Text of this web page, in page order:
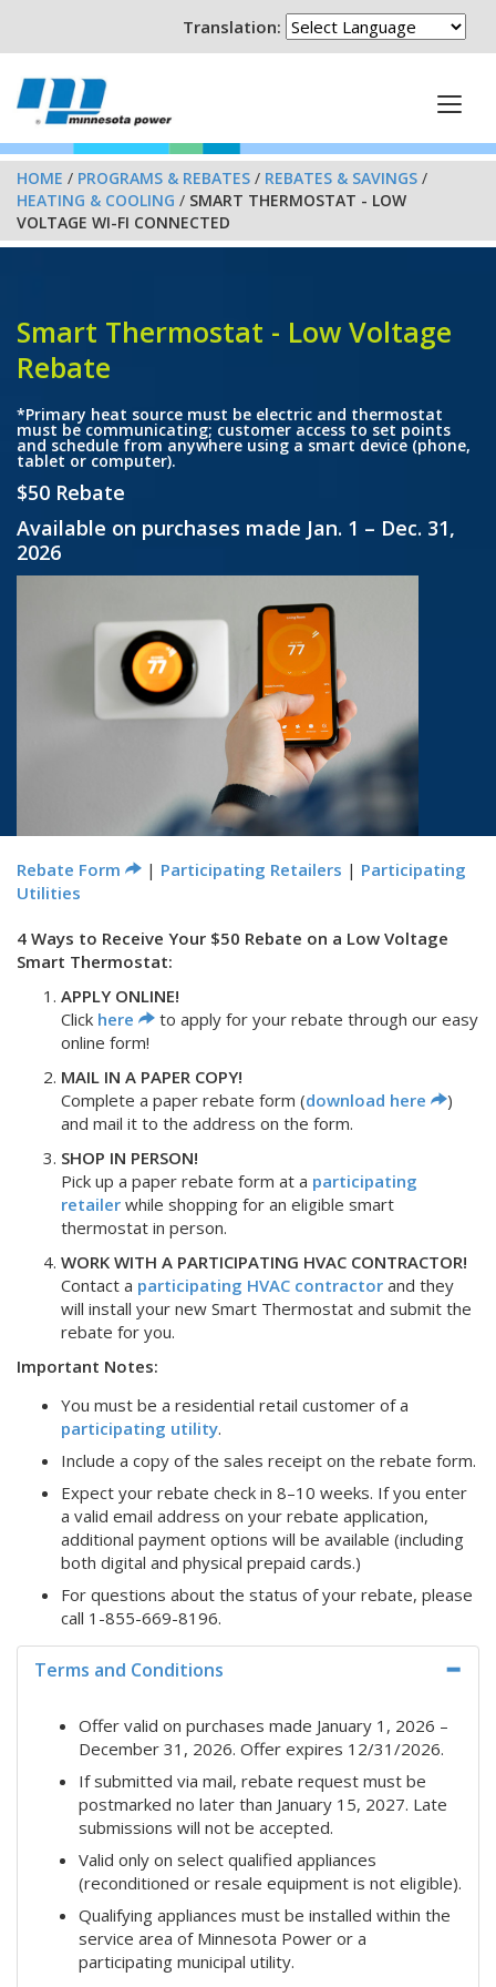
Translation:
HOME / PROGRAMS & REBATES / REBATES & SAVINGS /
HEATING & COOLING / SMART THERMOSTAT - LOW
VOLTAGE WI-FI CONNECTED
Smart Thermostat - Low Voltage
Rebate
*Primary heat source must be electric and thermostat
must be communicating; customer access to set points
and schedule from anywhere using a smart device (phone,
tablet or computer).
$50 Rebate
Available on purchases made Jan. 1 – Dec. 31,
2026
Rebate Form | Participating Retailers | Participating
Utilities
4 Ways to Receive Your $50 Rebate on a Low Voltage
Smart Thermostat:
APPLY ONLINE!
Click here
to apply for your rebate through our easy
online form!
MAIL IN A PAPER COPY!
Complete a paper rebate form (download here
)
and mail it to the address on the form.
SHOP IN PERSON!
Pick up a paper rebate form at a participating
retailer while shopping for an eligible smart
thermostat in person.
WORK WITH A PARTICIPATING HVAC CONTRACTOR!
Contact a participating HVAC contractor and they
will install your new Smart Thermostat and submit the
rebate for you.
Important Notes:
You must be a residential retail customer of a
participating utility.
Include a copy of the sales receipt on the rebate form.
Expect your rebate check in 8–10 weeks. If you enter
a valid email address on your rebate application,
additional payment options will be available (including
both digital and physical prepaid cards.)
For questions about the status of your rebate, please
call 1-855-669-8196.
Terms and Conditions
Offer valid on purchases made January 1, 2026 –
December 31, 2026. Offer expires 12/31/2026.
If submitted via mail, rebate request must be
postmarked no later than January 15, 2027. Late
submissions will not be accepted.
Valid only on select qualified appliances
(reconditioned or resale equipment is not eligible).
Qualifying appliances must be installed within the
service area of Minnesota Power or a
participating municipal utility.